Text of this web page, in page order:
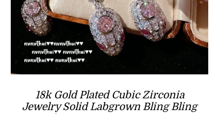
18k Gold Plated Cubic Zirconia
Jewelry Solid Labgrown Bling Bling